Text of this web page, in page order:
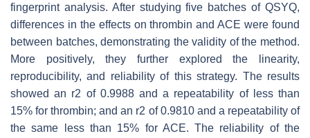
fingerprint analysis. After studying five batches of QSYQ,
differences in the effects on thrombin and ACE were found
between batches, demonstrating the validity of the method.
More positively, they further explored the linearity,
reproducibility, and reliability of this strategy. The results
showed an r2 of 0.9988 and a repeatability of less than
15% for thrombin; and an r2 of 0.9810 and a repeatability of
the same less than 15% for ACE. The reliability of the